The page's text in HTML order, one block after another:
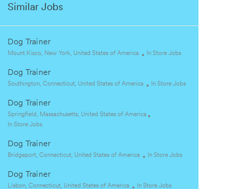
Similar Jobs
Dog Trainer
L
c
a
i
o
n
Mount Kisco, New York, United States of America
C
e
r
In Store Jobs
Dog Trainer
L
c
a
o
n
Southington, Connecticut, United States of America
C
y
In Store Jobs
Dog Trainer
L
o
a
t
o
Springfield, Massachusetts, United States of America
C
t
e
o
In Store Jobs
Dog Trainer
L
c
Bridgeport, Connecticut, United States of America
C
e
In Store Jobs
Dog Trainer
Lisbon, Connecticut, United States of America
C
In Store Jobs